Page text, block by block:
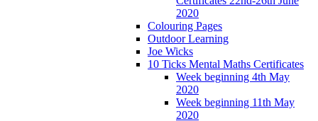
2020
Colouring Pages
Outdoor Learning
Joe Wicks
10 Ticks Mental Maths Certificates
Week beginning 4th May
2020
Week beginning 11th May
2020